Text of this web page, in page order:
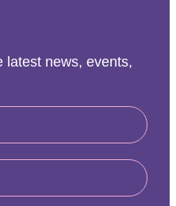
latest news, events,